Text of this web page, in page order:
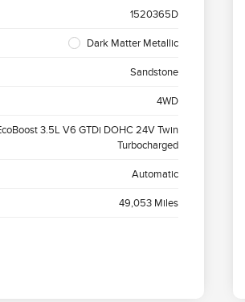
1520365D
Dark Matter Metallic
Sandstone
4WD
3.5L V6 GTDi DOHC 24V Twin
Turbocharged
Automatic
49,053 Miles